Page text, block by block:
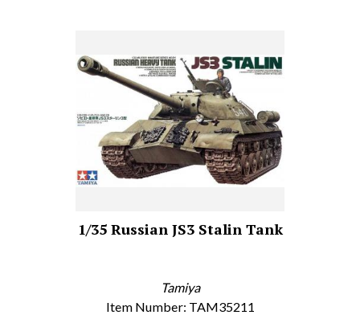
1/35 Russian JS3 Stalin Tank
Tamiya
Item Number: TAM35211